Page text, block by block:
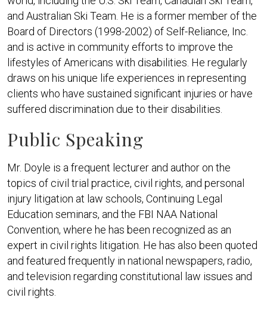
and Australian Ski Team. He is a former member of the
Board of Directors (1998-2002) of Self-Reliance, Inc.
and is active in community efforts to improve the
lifestyles of Americans with disabilities. He regularly
draws on his unique life experiences in representing
clients who have sustained significant injuries or have
suffered discrimination due to their disabilities.
Public Speaking
Mr. Doyle is a frequent lecturer and author on the
topics of civil trial practice, civil rights, and personal
injury litigation at law schools, Continuing Legal
Education seminars, and the FBI NAA National
Convention, where he has been recognized as an
expert in civil rights litigation. He has also been quoted
and featured frequently in national newspapers, radio,
and television regarding constitutional law issues and
civil rights.